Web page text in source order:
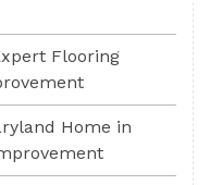
Flooring
Home in